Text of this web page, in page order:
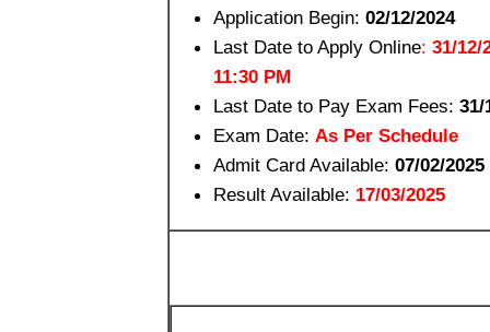
Application Begin: 02/12/2024
Last Date to Apply Online: 31/12/
11:30 PM
Last Date to Pay Exam Fees: 31/
Exam Date: As Per Schedule
Admit Card Available: 07/02/2025
Result Available: 17/03/2025